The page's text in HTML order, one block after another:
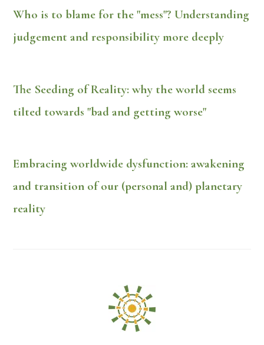
Who is to blame for the "mess"? Understanding
judgement and responsibility more deeply
The Seeding of Reality: why the world seems
tilted towards "bad and getting worse"
Embracing worldwide dysfunction: awakening
and transition of our (personal and) planetary
reality